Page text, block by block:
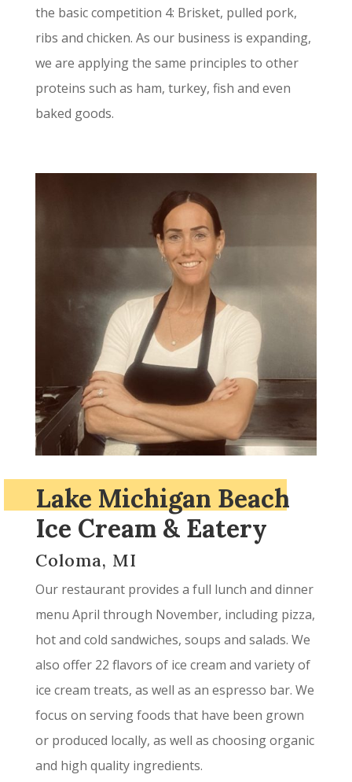
the basic competition 4: Brisket, pulled pork,
ribs and chicken. As our business is expanding,
we are applying the same principles to other
proteins such as ham, turkey, fish and even
baked goods.
Lake Michigan Beach
Ice Cream & Eatery
Coloma, MI
Our restaurant provides a full lunch and dinner
menu April through November, including pizza,
hot and cold sandwiches, soups and salads. We
also offer 22 flavors of ice cream and variety of
ice cream treats, as well as an espresso bar. We
focus on serving foods that have been grown
or produced locally, as well as choosing organic
and high quality ingredients.